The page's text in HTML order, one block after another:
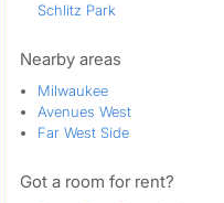
Schlitz Park
Nearby areas
Milwaukee
Avenues West
Far West Side
Got a room for rent?